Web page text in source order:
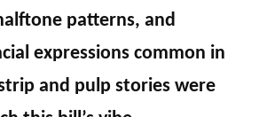
patterns, and
expressions common in
and pulp stories were